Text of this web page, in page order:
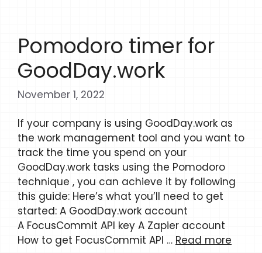
Pomodoro timer for
GoodDay.work
November 1, 2022
If your company is using GoodDay.work as
the work management tool and you want to
track the time you spend on your
GoodDay.work tasks using the Pomodoro
technique , you can achieve it by following
this guide: Here’s what you’ll need to get
started: A GoodDay.work account
A FocusCommit API key A Zapier account
How to get FocusCommit API … Read more